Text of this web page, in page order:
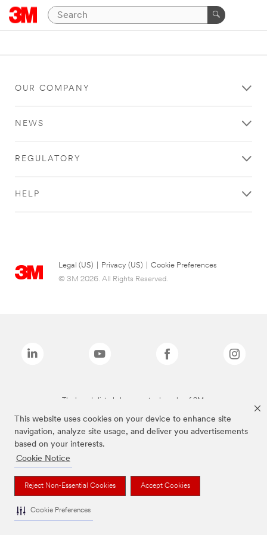
This website uses cookies on your device to enhance site
navigation, analyze site usage, and deliver you advertisements
based on your interests.
Cookie Notice
Reject Non-Essential Cookies Accept Cookies
Cookie Preferences
OUR COMPANY
NEWS
REGULATORY
HELP
Legal (US) Privacy (US)
Cookie Preferences
© 3M 2026. All Rights Reserved.
The brands listed above are trademarks of 3M.